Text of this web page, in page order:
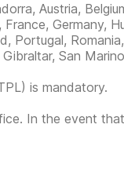
Austria,
Germany,
Portugal,
San
is mandatory.
In the event